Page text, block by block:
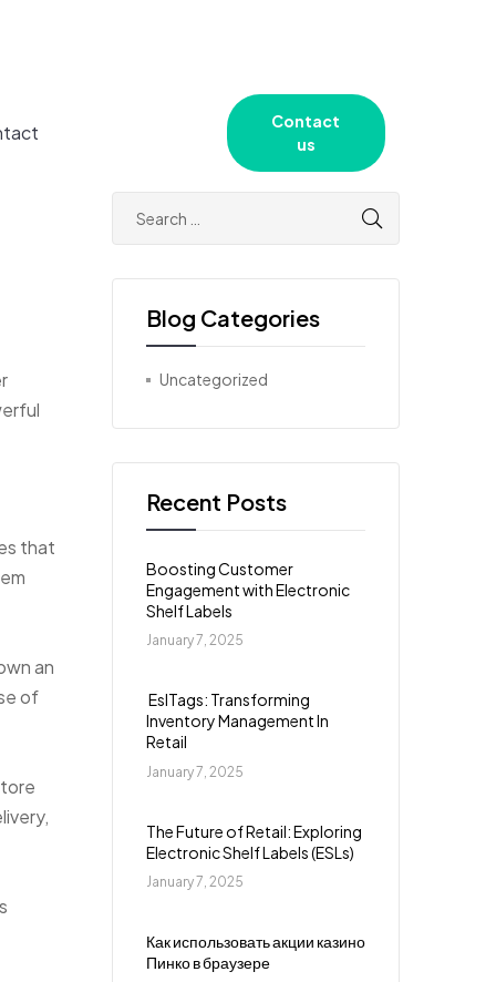
Contact
us
that
an
of
Blog Categories
Uncategorized
Recent Posts
Boosting Customer
Engagement with Electronic
Shelf Labels
January 7, 2025
EslTags: Transforming
Inventory Management In
Retail
January 7, 2025
The Future of Retail: Exploring
Electronic Shelf Labels (ESLs)
January 7, 2025
Как использовать акции казино
Пинко в браузере